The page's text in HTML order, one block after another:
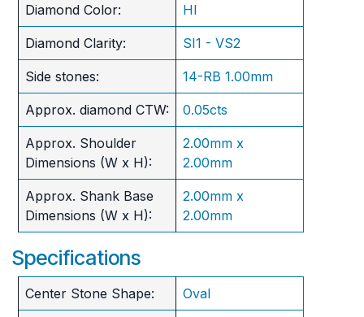
Diamond Color: HI
Diamond Clarity: SI1 - VS2
Side stones: 14-RB 1.00mm
Approx. diamond CTW: 0.05cts
Approx. Shoulder
Dimensions (W x H):
2.00mm x
2.00mm
Approx. Shank Base
Dimensions (W x H):
2.00mm x
2.00mm
Specifications
Center Stone Shape: Oval